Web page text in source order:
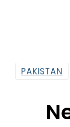
PAKISTAN